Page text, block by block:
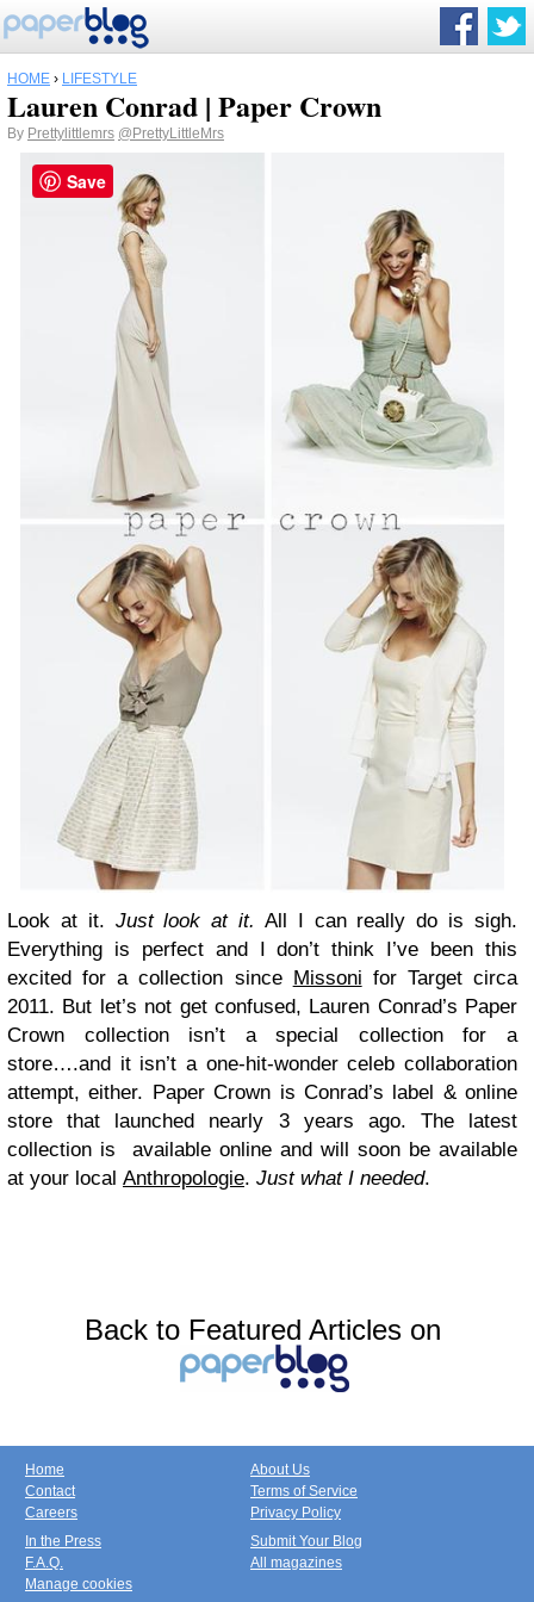
HOME › LIFESTYLE
Lauren Conrad | Paper Crown
By Prettylittlemrs @PrettyLittleMrs
Look at it. Just look at it. All I can really do is sigh.
Everything is perfect and I don’t think I’ve been this
excited for a collection since Missoni for Target circa
2011. But let’s not get confused, Lauren Conrad’s Paper
Crown collection isn’t a special collection for a
store….and it isn’t a one-hit-wonder celeb collaboration
attempt, either. Paper Crown is Conrad’s label & online
store that launched nearly 3 years ago. The latest
collection is available online and will soon be available
at your local Anthropologie. Just what I needed.
Back to Featured Articles on
Home
Contact
Careers
About Us
Terms of Service
Privacy Policy
In the Press
F.A.Q.
Manage cookies
Submit Your Blog
All magazines
Save